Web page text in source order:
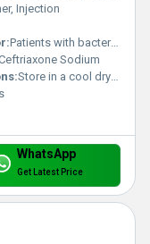
Injection
Patients with bacterial infections
Sodium
Store in a cool dry place below 25Â°C
WhatsApp
Get Latest Price